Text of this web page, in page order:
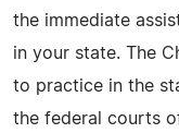
the immediate
in your state. The
to practice in the
the federal courts